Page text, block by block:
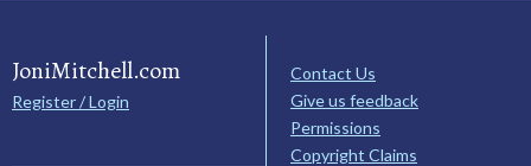
JoniMitchell.com
Register / Login
Contact Us
Give us feedback
Permissions
Copyright Claims